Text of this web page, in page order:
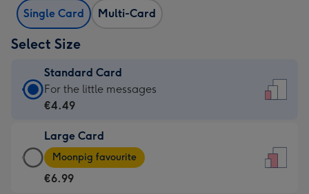
Single Card Multi-Card
Select Size
Standard Card
Standard
Card
€4.49
-
For
For the little messages
€4.49
Large Card
Large
Card
-
Moonpig favourite
€6.99